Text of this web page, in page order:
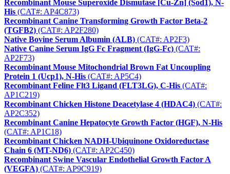
Recombinant Mouse Superoxide Dismutase [Cu-Zn] (Sod1), N-
His (CAT#: AP4C873)
Recombinant Canine Transforming Growth Factor Beta-2
(TGFB2) (CAT#: AP2F280)
Native Bovine Serum Albumin (ALB) (CAT#: AP2F3)
Native Canine Serum IgG Fc Fragment (IgG-Fc) (CAT#:
AP2F73)
Recombinant Mouse Mitochondrial Brown Fat Uncoupling
Protein 1 (Ucp1), N-His (CAT#: AP5C4)
Recombinant Feline Flt3 Ligand (FLT3LG), C-His (CAT#:
AP1C219)
Recombinant Chicken Histone Deacetylase 4 (HDAC4) (CAT#:
AP2C352)
Recombinant Canine Hepatocyte Growth Factor (HGF), N-His
(CAT#: AP1C18)
Recombinant Chicken NADH-Ubiquinone Oxidoreductase
Chain 6 (MT-ND6) (CAT#: AP2C450)
Recombinant Swine Vascular Endothelial Growth Factor A
(VEGFA) (CAT#: AP9C919)